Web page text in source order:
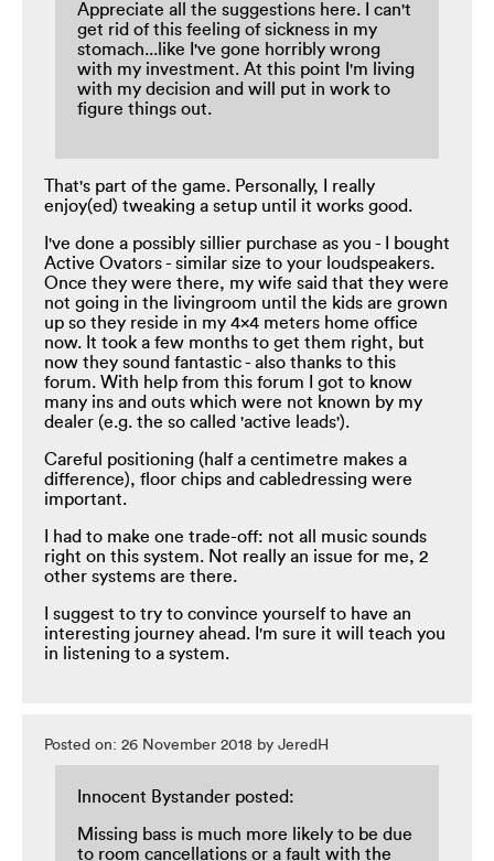
Appreciate all the suggestions here. I can't
get rid of this feeling of sickness in my
stomach...like I've gone horribly wrong
with my investment. At this point I'm living
with my decision and will put in work to
figure things out.
That's part of the game. Personally, I really
enjoy(ed) tweaking a setup until it works good.
I've done a possibly sillier purchase as you - I bought
Active Ovators - similar size to your loudspeakers.
Once they were there, my wife said that they were
not going in the livingroom until the kids are grown
up so they reside in my 4x4 meters home office
now. It took a few months to get them right, but
now they sound fantastic - also thanks to this
forum. With help from this forum I got to know
many ins and outs which were not known by my
dealer (e.g. the so called 'active leads').
Careful positioning (half a centimetre makes a
difference), floor chips and cabledressing were
important.
I had to make one trade-off: not all music sounds
right on this system. Not really an issue for me, 2
other systems are there.
I suggest to try to convince yourself to have an
interesting journey ahead. I'm sure it will teach you
in listening to a system.
Posted on: 26 November 2018 by JeredH
Innocent Bystander posted:
Missing bass is much more likely to be due
to room cancellations or a fault with the